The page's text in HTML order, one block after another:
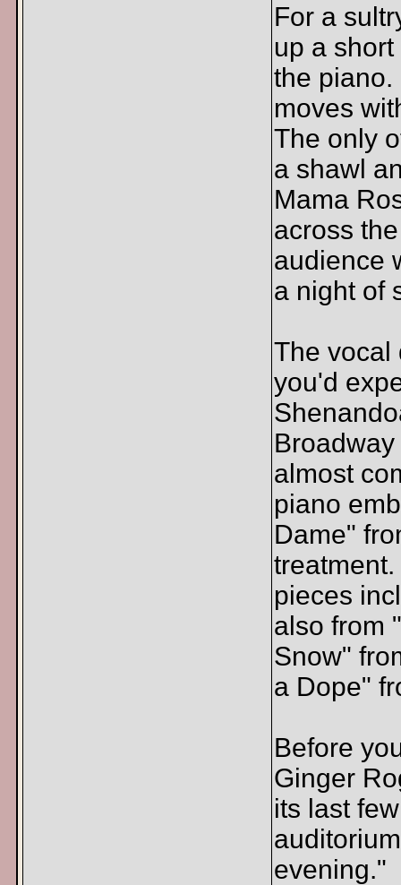
For a
up a
the piano.
moves
The only
a shawl
Mama
across
audience
a night of
The vocal
you'd
almost
piano
Dame"
pieces
also from
Snow"
a Dope"
Before
Ginger
its last
evening."